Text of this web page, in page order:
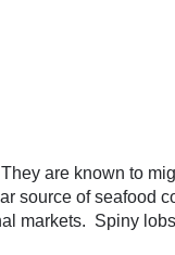
are known to
source of seafood
markets. Spiny